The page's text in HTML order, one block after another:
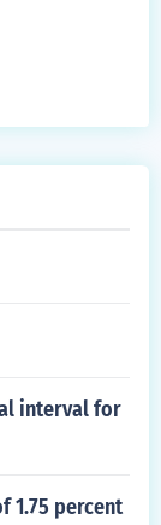
interval for
1.75 percent